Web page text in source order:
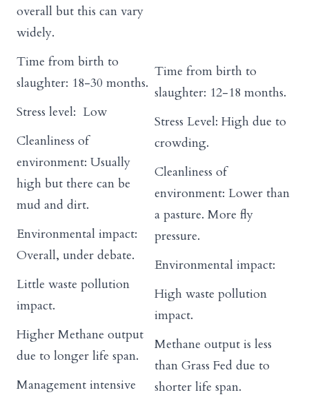
overall but this can vary
widely.
Time from birth to
slaughter: 18-30 months.
Stress level: Low
Cleanliness of
environment: Usually
high but there can be
mud and dirt.
Environmental impact:
Overall, under debate.
Little waste pollution
impact.
Higher Methane output
due to longer life span.
Management intensive
Time from birth to
slaughter: 12-18 months.
Stress Level: High due to
crowding.
Cleanliness of
environment: Lower than
a pasture. More fly
pressure.
Environmental impact:
High waste pollution
impact.
Methane output is less
than Grass Fed due to
shorter life span.